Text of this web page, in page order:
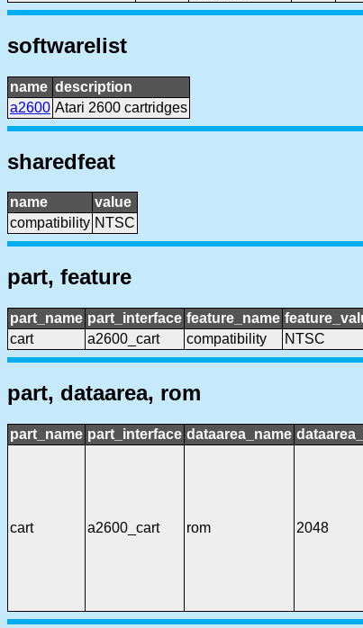
softwarelist
name description
a2600 Atari 2600 cartridges
sharedfeat
name
value
compatibility NTSC
part, feature
part_name part_interface feature_name
cart
a2600_cart compatibility NTSC
part, dataarea, rom
part_name part_interface dataarea_name
cart a2600_cart rom 2048